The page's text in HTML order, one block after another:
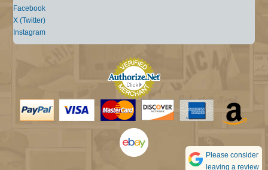
Facebook
X (Twitter)
Instagram
Please consider
leaving a review